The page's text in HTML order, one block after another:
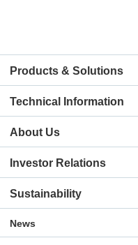
Products & Solutions
Technical Information
About Us
Investor Relations
Sustainability
News